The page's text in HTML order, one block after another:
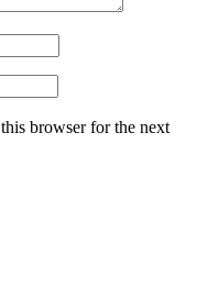
browser for the next